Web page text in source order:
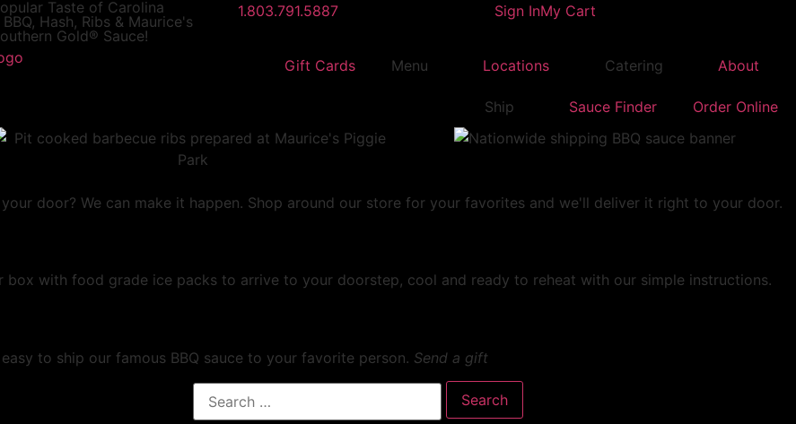
Taste of Carolina
Hash, Ribs & Maurice's
Gold® Sauce!
1.803.791.5887 Sign InMy Cart
Gift Cards Menu Locations Catering About
Ship Sauce Finder Order Online
door? We can make it happen. Shop around our store for your favorites and we'll deliver it right to your door.
box with food grade ice packs to arrive to your doorstep, cool and ready to reheat with our simple instructions.
to ship our famous BBQ sauce to your favorite person. Send a gift